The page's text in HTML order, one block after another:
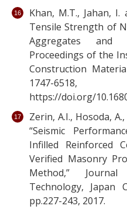
Khan, M.T., Jahan, I.
Tensile Strength of
Aggregates and
Proceedings of the
Construction
1747-6518,
https://doi.org/
Zerin, A.I., Hosoda,
“Seismic
Infilled Reinforced
Verified Masonry
Method,”
Technology, Japan
pp.227-243, 2017.